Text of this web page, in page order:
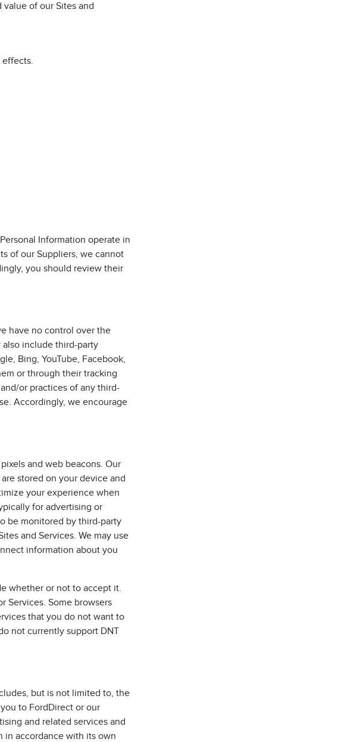
of our Sites and
effects.
Information operate in
of our Suppliers, we cannot
you should review their
have no control over the
include third-party
Bing, YouTube, Facebook,
or through their tracking
or practices of any third-
Accordingly, we encourage
and web beacons. Our
stored on your device and
your experience when
for advertising or
be monitored by third-party
and Services. We may use
information about you
whether or not to accept it.
Services. Some browsers
that you do not want to
not currently support DNT
but is not limited to, the
to FordDirect or our
and related services and
in accordance with its own